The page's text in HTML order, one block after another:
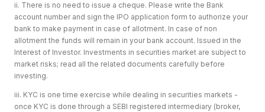
ii. There is no need to issue a cheque. Please write the Bank
account number and sign the IPO application form to authorize your
bank to make payment in case of allotment. In case of non
allotment the funds will remain in your bank account. Issued in the
Interest of Investor. Investments in securities market are subject to
market risks; read all the related documents carefully before
investing.
iii. KYC is one time exercise while dealing in securities markets -
once KYC is done through a SEBI registered intermediary (broker,